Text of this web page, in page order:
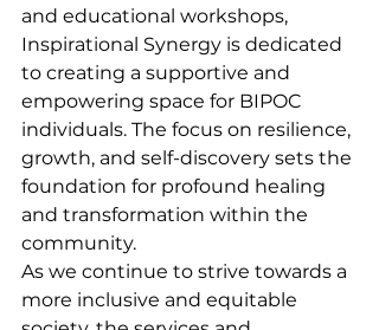
and educational workshops,
Inspirational Synergy is dedicated
to creating a supportive and
empowering space for BIPOC
individuals. The focus on resilience,
growth, and self-discovery sets the
foundation for profound healing
and transformation within the
community.
As we continue to strive towards a
more inclusive and equitable